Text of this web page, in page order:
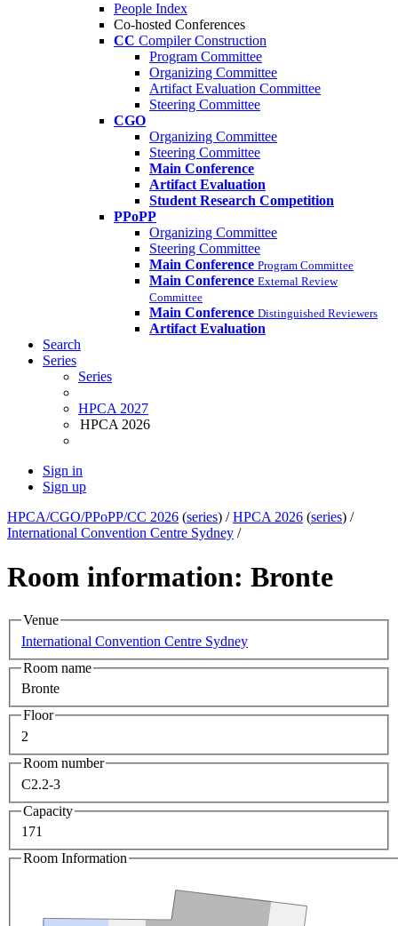
People Index
Co-hosted Conferences
CC Compiler Construction
Program Committee
Organizing Committee
Artifact Evaluation Committee
Steering Committee
CGO
Organizing Committee
Steering Committee
Main Conference
Artifact Evaluation
Student Research Competition
PPoPP
Organizing Committee
Steering Committee
Main Conference Program Committee
Main Conference External Review
Committee
Main Conference Distinguished Reviewers
Artifact Evaluation
Search
Series
Series
HPCA 2027
HPCA 2026
Sign in
Sign up
HPCA/CGO/PPoPP/CC 2026 (series) /HPCA 2026 (series) /
International Convention Centre Sydney /
Room information: Bronte
Venue
International Convention Centre Sydney
Room name
Bronte
Floor
2
Room number
C2.2-3
Capacity
171
Room Information